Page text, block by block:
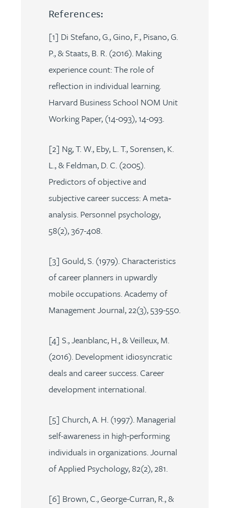
References:
[1] Di Stefano, G., Gino, F., Pisano, G.
P., & Staats, B. R. (2016). Making
experience count: The role of
reflection in individual learning.
Harvard Business School NOM Unit
Working Paper, (14-093), 14-093.
[2] Ng, T. W., Eby, L. T., Sorensen, K.
L., & Feldman, D. C. (2005).
Predictors of objective and
subjective career success: A meta‐
analysis. Personnel psychology,
58(2), 367-408.
[3] Gould, S. (1979). Characteristics
of career planners in upwardly
mobile occupations. Academy of
Management Journal, 22(3), 539-550.
[4] S., Jeanblanc, H., & Veilleux, M.
(2016). Development idiosyncratic
deals and career success. Career
development international.
[5] Church, A. H. (1997). Managerial
self-awareness in high-performing
individuals in organizations. Journal
of Applied Psychology, 82(2), 281.
[6] Brown, C., George-Curran, R., &